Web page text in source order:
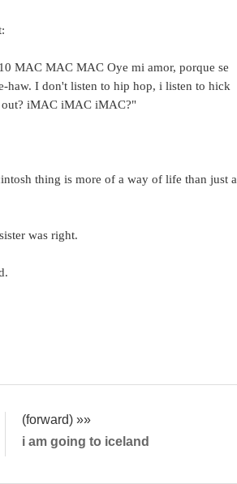
MAC MAC MAC Oye mi amor, porque se
haw. I don't listen to hip hop, i listen to hick
iMAC iMAC iMAC?"
thing is more of a way of life than just a
was right.
(forward) »»
i am going to iceland